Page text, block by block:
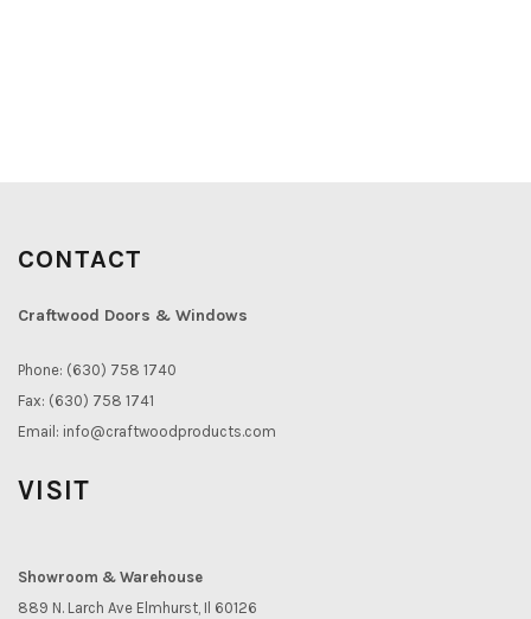
CONTACT
Craftwood Doors & Windows
Phone: (630) 758 1740
Fax: (630) 758 1741
Email: info@craftwoodproducts.com
VISIT
Showroom & Warehouse
889 N. Larch Ave Elmhurst, Il 60126